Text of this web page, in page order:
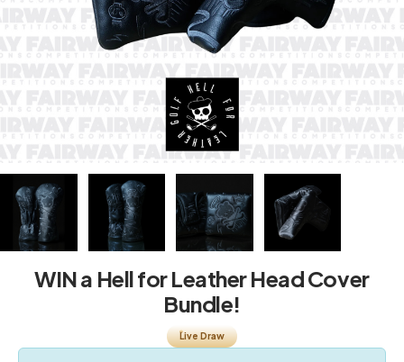
WIN a Hell for Leather Head Cover
Bundle!
Live Draw